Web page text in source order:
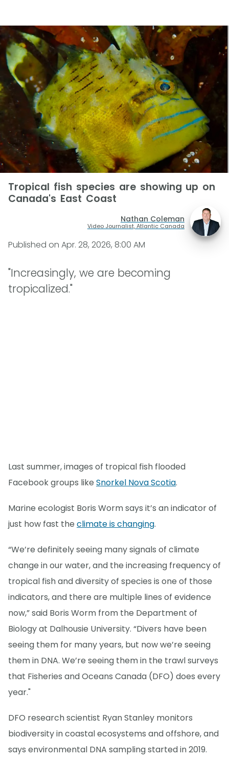
Tropical fish species are showing up on
Canada's East Coast
Nathan Coleman
Video Journalist, Atlantic Canada
Published on Apr. 28, 2026, 8:00 AM
"Increasingly, we are becoming
tropicalized."
Last summer, images of tropical fish flooded
Facebook groups like Snorkel Nova Scotia.
Marine ecologist Boris Worm says it’s an indicator of
just how fast the climate is changing.
“We’re definitely seeing many signals of climate
change in our water, and the increasing frequency of
tropical fish and diversity of species is one of those
indicators, and there are multiple lines of evidence
now,” said Boris Worm from the Department of
Biology at Dalhousie University. “Divers have been
seeing them for many years, but now we’re seeing
them in DNA. We’re seeing them in the trawl surveys
that Fisheries and Oceans Canada (DFO) does every
year."
DFO research scientist Ryan Stanley monitors
biodiversity in coastal ecosystems and offshore, and
says environmental DNA sampling started in 2019.